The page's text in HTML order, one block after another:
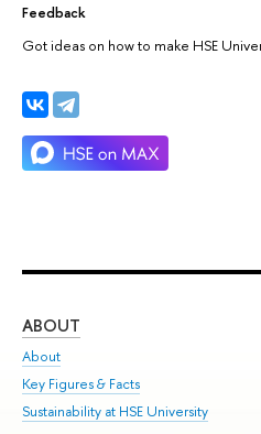
Feedback
Got ideas on how to make HSE
ABOUT
About
Key Figures & Facts
Sustainability at HSE University